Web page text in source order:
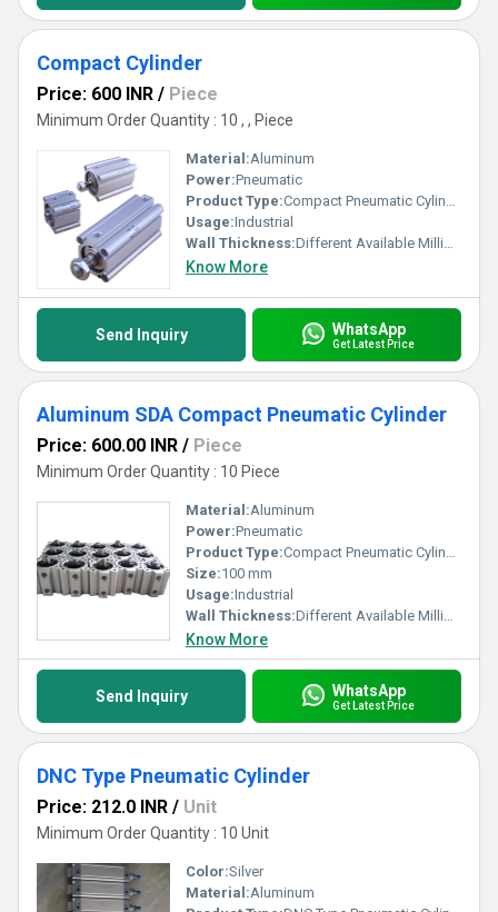
Compact Cylinder
Price: 600 INR / Piece
Minimum Order Quantity : 10 , , Piece
Material:Aluminum
Power:Pneumatic
Product Type:Compact Pneumatic Cylinder
Usage:Industrial
Wall Thickness:Different Available Millimeter (mm)
Know More
Send Inquiry WhatsApp
Get Latest Price
Aluminum SDA Compact Pneumatic Cylinder
Price: 600.00 INR / Piece
Minimum Order Quantity : 10 Piece
Material:Aluminum
Power:Pneumatic
Product Type:Compact Pneumatic Cylinder
Size:100 mm
Usage:Industrial
Wall Thickness:Different Available Millimeter (mm)
Know More
Send Inquiry WhatsApp
Get Latest Price
DNC Type Pneumatic Cylinder
Price: 212.0 INR / Unit
Minimum Order Quantity : 10 Unit
Color:Silver
Material:Aluminum